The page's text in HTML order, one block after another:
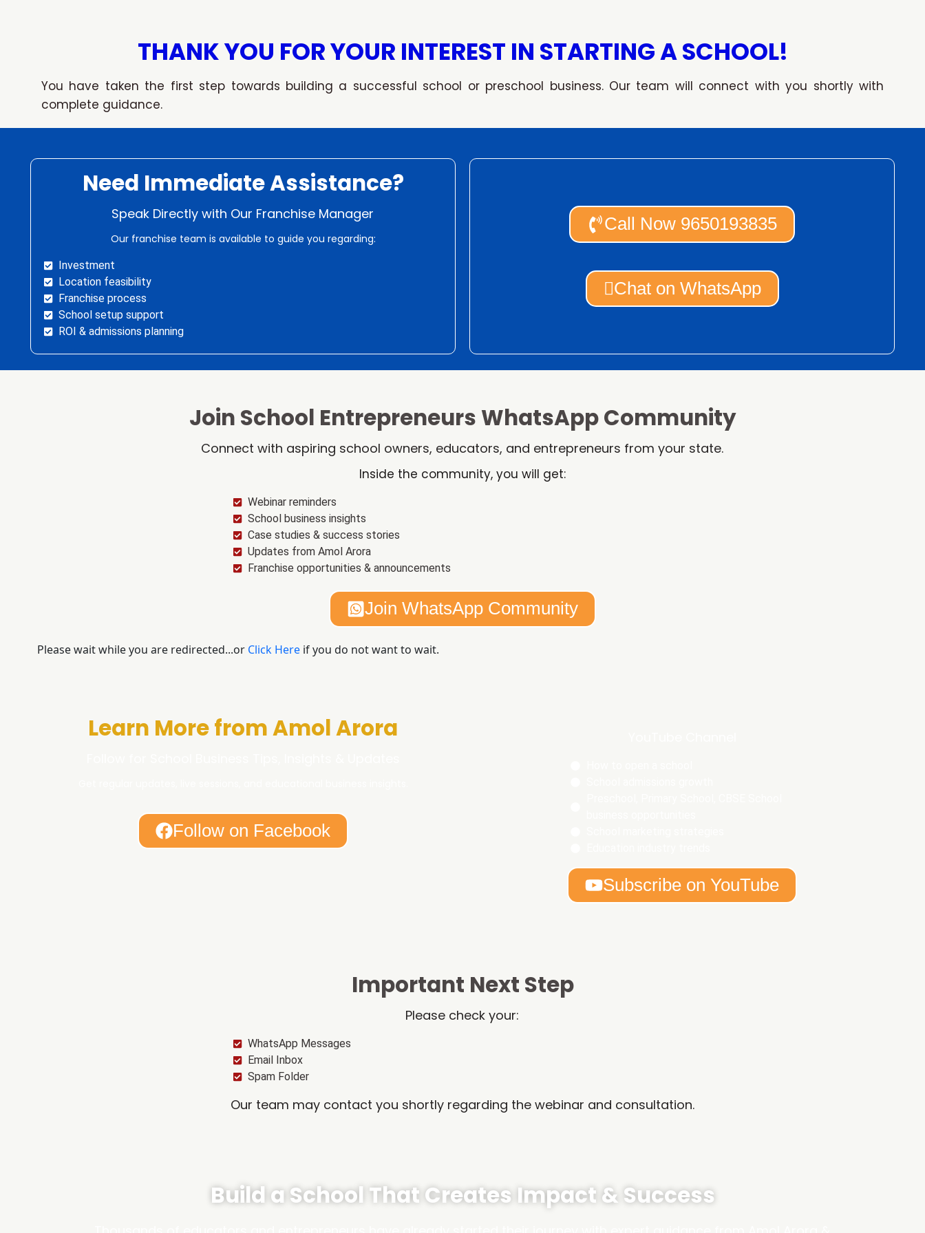
THANK YOU FOR YOUR INTEREST IN STARTING A SCHOOL!
You have taken the first step towards building a successful school or preschool business. Our team will connect with you shortly with
complete guidance.
Need Immediate Assistance?
Speak Directly with Our Franchise Manager
Our franchise team is available to guide you regarding:
Investment
Location feasibility
Franchise process
School setup support
ROI & admissions planning
Call Now 9650193835
Chat on WhatsApp
Join School Entrepreneurs WhatsApp Community
Connect with aspiring school owners, educators, and entrepreneurs from your state.
Inside the community, you will get:
Webinar reminders
School business insights
Case studies & success stories
Updates from Amol Arora
Franchise opportunities & announcements
Join WhatsApp Community
Please wait while you are redirected...or Click Here if you do not want to wait.
Learn More from Amol Arora
Follow on Facebook
Subscribe on YouTube
Important Next Step
Please check your:
WhatsApp Messages
Email Inbox
Spam Folder
Our team may contact you shortly regarding the webinar and consultation.
Build a School That Creates Impact & Success